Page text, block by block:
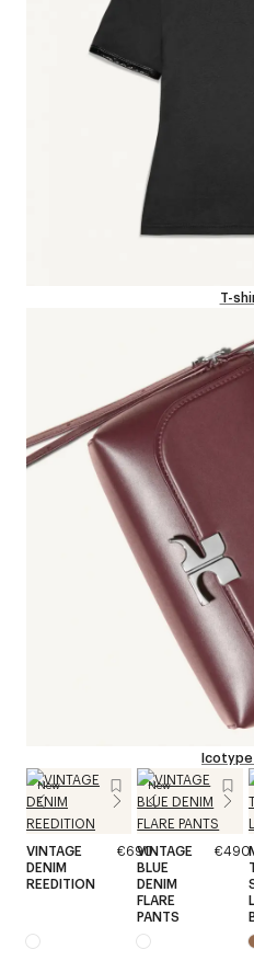
T-
Icotype
New
VINTAGE
DENIM
REEDITION
€690
New
VINTAGE
BLUE
DENIM
FLARE
PANTS
€490